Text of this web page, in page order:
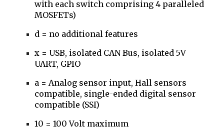
with each switch comprising 4 paralleled
MOSFETs)
d = no additional features
x = USB, isolated CAN Bus, isolated 5V
UART, GPIO
a = Analog sensor input, Hall sensors
compatible, single-ended digital sensor
compatible (SSI)
10 = 100 Volt maximum